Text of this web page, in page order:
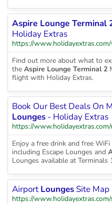
Aspire Lounge Terminal
Holiday Extras
Find out more about what to
the Aspire Lounge Terminal 2
flight with Holiday Extras.
Book Our Best Deals On
Lounges - Holiday Extras
Enjoy a free drink and free
including Escape Lounges and
Lounges available at Terminals
Airport Lounges Site